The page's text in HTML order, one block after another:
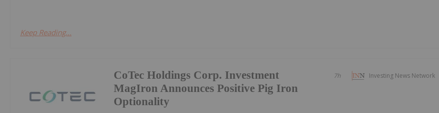
Keep Reading...
Investing News Network
7h
CoTec Holdings Corp. Investment
MagIron Announces Positive Pig Iron
Optionality